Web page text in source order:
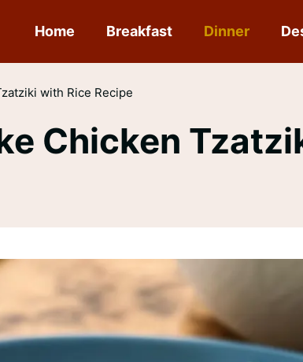
Home Breakfast Dinner
with Rice Recipe
Chicken